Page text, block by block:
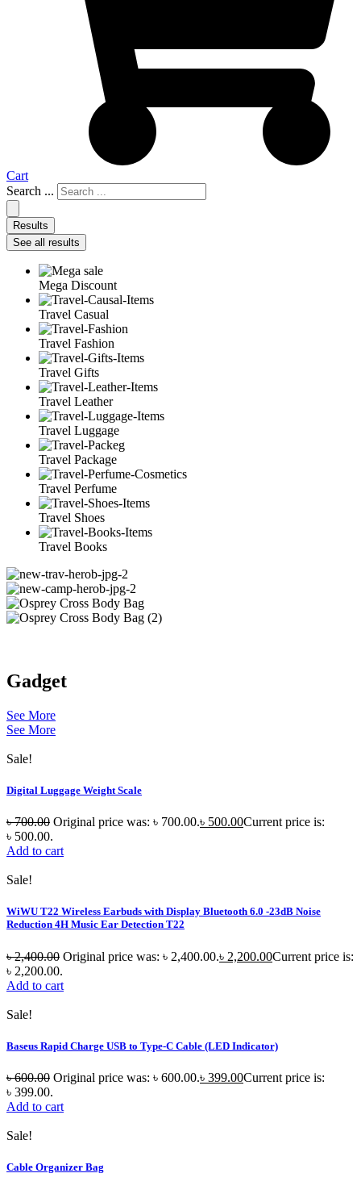
Cart
Search ...
Results
See all results
Mega Discount
Travel Casual
Travel Fashion
Travel Gifts
Travel Leather
Travel Luggage
Travel Package
Travel Perfume
Travel Shoes
Travel Books
Gadget
See More
See More
Sale!
Digital Luggage Weight Scale
৳700.00 Original price was: ৳ 700.00.৳ 500.00Current price is:
৳ 500.00.
Add to cart
Sale!
WiWU T22 Wireless Earbuds with Display Bluetooth 6.0 -23dB Noise
Reduction 4H Music Ear Detection T22
৳2,400.00 Original price was: ৳ 2,400.00.৳ 2,200.00Current price is:
৳ 2,200.00.
Add to cart
Sale!
Baseus Rapid Charge USB to Type-C Cable (LED Indicator)
৳600.00 Original price was: ৳ 600.00.৳ 399.00Current price is:
৳ 399.00.
Add to cart
Sale!
Cable Organizer Bag